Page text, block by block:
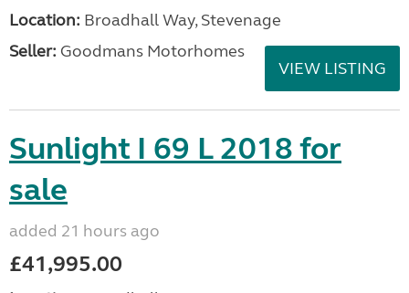
Location: Broadhall Way, Stevenage
Seller: Goodmans Motorhomes
VIEW LISTING
Sunlight I 69 L 2018 for
sale
added 21 hours ago
£41,995.00